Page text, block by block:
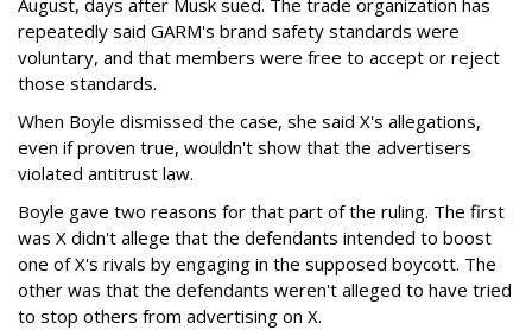
August, days after Musk sued. The trade organization has
repeatedly said GARM's brand safety standards were
voluntary, and that members were free to accept or reject
those standards.
When Boyle dismissed the case, she said X's allegations,
even if proven true, wouldn't show that the advertisers
violated antitrust law.
Boyle gave two reasons for that part of the ruling. The first
was X didn't allege that the defendants intended to boost
one of X's rivals by engaging in the supposed boycott. The
other was that the defendants weren't alleged to have tried
to stop others from advertising on X.